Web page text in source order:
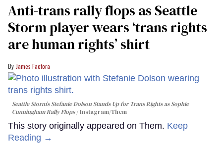
Anti-trans rally flops as Seattle
Storm player wears ‘trans rights
are human rights’ shirt
James Factora
Seattle Storm’s Stefanie Dolson Stands Up for Trans Rights as Sophie
Cunningham Rally Flops Instagram/Them
This story originally appeared on Them. Keep
Reading →